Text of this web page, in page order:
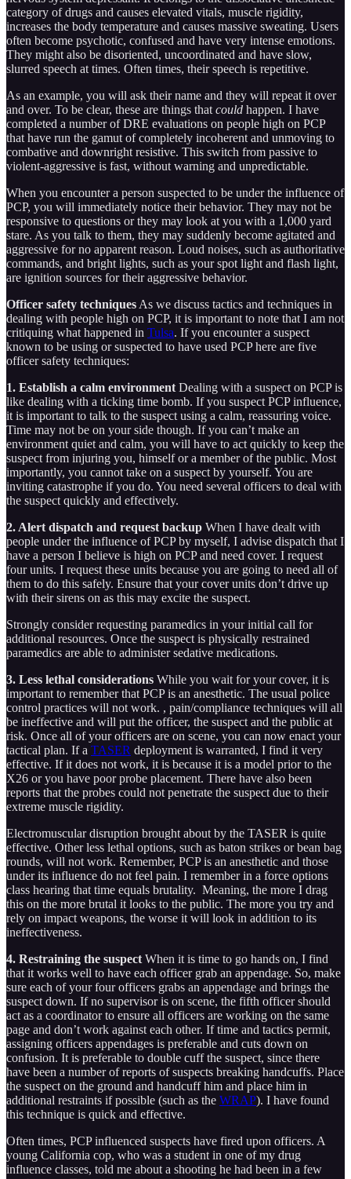
category of drugs and causes elevated vitals, muscle rigidity,
increases the body temperature and causes massive sweating. Users
often become psychotic, confused and have very intense emotions.
They might also be disoriented, uncoordinated and have slow,
slurred speech at times. Often times, their speech is repetitive.
As an example, you will ask their name and they will repeat it over
and over. To be clear, these are things thatcould happen. I have
completed a number of DRE evaluations on people high on PCP
that have run the gamut of completely incoherent and unmoving to
combative and downright resistive. This switch from passive to
violent-aggressive is fast, without warning and unpredictable.
When you encounter a person suspected to be under the influence of
PCP, you will immediately notice their behavior. They may not be
responsive to questions or they may look at you with a 1,000 yard
stare. As you talk to them, they may suddenly become agitated and
aggressive for no apparent reason. Loud noises, such as authoritative
commands, and bright lights, such as your spot light and flash light,
are ignition sources for their aggressive behavior.
Officer safety techniquesAs we discuss tactics and techniques in
dealing with people high on PCP, it is important to note that I am not
critiquing what happened in Tulsa. If you encounter a suspect
known to be using or suspected to have used PCP here are five
officer safety techniques:
1. Establish a calm environmentDealing with a suspect on PCP is
like dealing with a ticking time bomb. If you suspect PCP influence,
it is important to talk to the suspect using a calm, reassuring voice.
Time may not be on your side though. If you can’t make an
environment quiet and calm, you will have to act quickly to keep the
suspect from injuring you, himself or a member of the public. Most
importantly, you cannot take on a suspect by yourself. You are
inviting catastrophe if you do. You need several officers to deal with
the suspect quickly and effectively.
2. Alert dispatch and request backup When I have dealt with
people under the influence of PCP by myself, I advise dispatch that I
have a person I believe is high on PCP and need cover. I request
four units. I request these units because you are going to need all of
them to do this safely. Ensure that your cover units don’t drive up
with their sirens on as this may excite the suspect.
Strongly consider requesting paramedics in your initial call for
additional resources. Once the suspect is physically restrained
paramedics are able to administer sedative medications.
3. Less lethal considerations While you wait for your cover, it is
important to remember that PCP is an anesthetic. The usual police
control practices will not work. , pain/compliance techniques will all
be ineffective and will put the officer, the suspect and the public at
risk. Once all of your officers are on scene, you can now enact your
tactical plan. If a TASER deployment is warranted, I find it very
effective. If it does not work, it is because it is a model prior to the
X26 or you have poor probe placement. There have also been
reports that the probes could not penetrate the suspect due to their
extreme muscle rigidity.
Electromuscular disruption brought about by the TASER is quite
effective. Other less lethal options, such as baton strikes or bean bag
rounds, will not work. Remember, PCP is an anesthetic and those
under its influence do not feel pain. I remember in a force options
class hearing that time equals brutality. Meaning, the more I drag
this on the more brutal it looks to the public. The more you try and
rely on impact weapons, the worse it will look in addition to its
ineffectiveness.
4. Restraining the suspectWhen it is time to go hands on, I find
that it works well to have each officer grab an appendage. So, make
sure each of your four officers grabs an appendage and brings the
suspect down. If no supervisor is on scene, the fifth officer should
act as a coordinator to ensure all officers are working on the same
page and don’t work against each other. If time and tactics permit,
assigning officers appendages is preferable and cuts down on
confusion. It is preferable to double cuff the suspect, since there
have been a number of reports of suspects breaking handcuffs. Place
the suspect on the ground and handcuff him and place him in
additional restraints if possible (such as the WRAP). I have found
this technique is quick and effective.
Often times, PCP influenced suspects have fired upon officers. A
young California cop, who was a student in one of my drug
influence classes, told me about a shooting he had been in a few